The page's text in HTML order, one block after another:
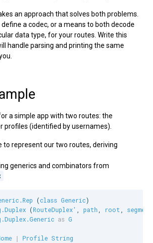
an approach that solves both problems.
a codec, or a means to both decode
data type, for your routes. Write this
handle parsing and printing the same
a simple app with two routes: the
profiles (identified by usernames).
to represent our two routes, deriving
generics and combinators from
(class Generic
(RouteDuplex' path root segment
as G
| Profile String